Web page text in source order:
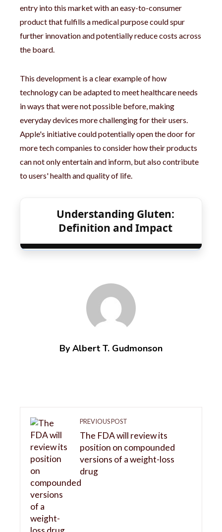
entry into this market with an easy-to-consumer
product that fulfills a medical purpose could spur
further innovation and potentially reduce costs across
the board.
This development is a clear example of how
technology can be adapted to meet healthcare needs
in ways that were not possible before, making
everyday devices more challenging for their users.
Apple's initiative could potentially open the door for
more tech companies to consider how their products
can not only entertain and inform, but also contribute
to users' health and quality of life.
Understanding Gluten:
Definition and Impact
By Albert T. Gudmonson
PREVIOUS POST
The FDA will review its
position on compounded
versions of a weight-loss
drug